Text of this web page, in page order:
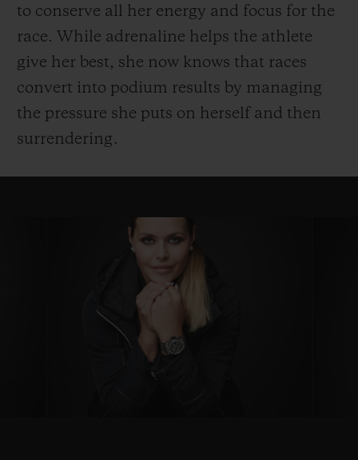
to conserve all her energy and focus for the
race. While adrenaline helps the athlete
give her best, she now knows that races
convert into podium results by managing
the pressure she puts on herself and then
surrendering.